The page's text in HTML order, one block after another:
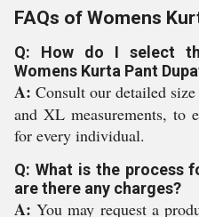
FAQs of Womens
Q: How do I select
Womens Kurta Pant
A: Consult our detailed
and XL measurements, to
for every individual.
Q: What is the process
are there any charges?
A: You may request a